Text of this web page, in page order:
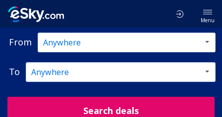
Menu
From
To
Search deals